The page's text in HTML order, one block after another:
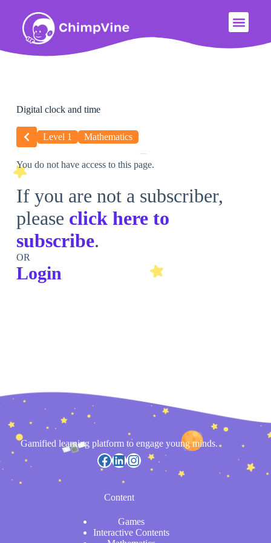
Digital clock and time
Level 1 Mathematics
You do not have access to this page.
If you are not a subscriber,
please click here to
subscribe.
OR
Login
Gamified learning platform to engage young minds.
Content
Games
Interactive Contents